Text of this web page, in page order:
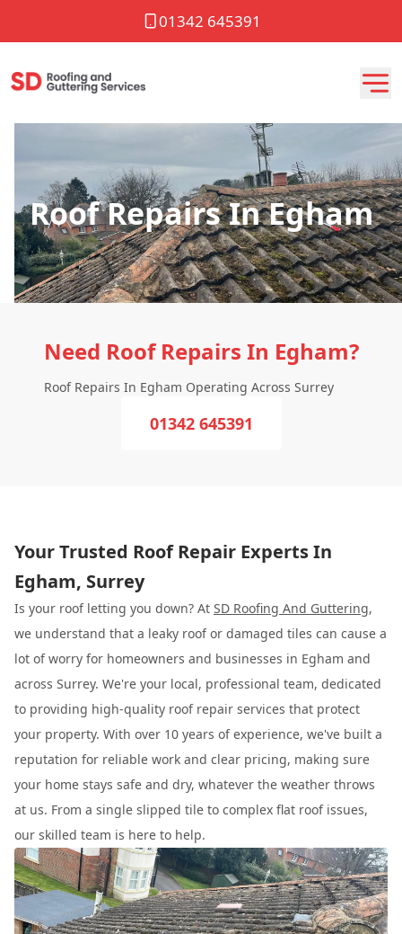
01342 645391
Roof Repairs In Egham
Need Roof Repairs In Egham?
Roof Repairs In Egham Operating Across Surrey
01342 645391
Your Trusted Roof Repair Experts In
Egham, Surrey
Is your roof letting you down? At SD Roofing And Guttering,
we understand that a leaky roof or damaged tiles can cause a
lot of worry for homeowners and businesses in Egham and
across Surrey. We're your local, professional team, dedicated
to providing high-quality roof repair services that protect
your property. With over 10 years of experience, we've built a
reputation for reliable work and clear pricing, making sure
your home stays safe and dry, whatever the weather throws
at us. From a single slipped tile to complex flat roof issues,
our skilled team is here to help.